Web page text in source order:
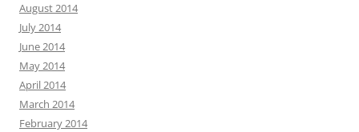
August 2014
July 2014
June 2014
May 2014
April 2014
March 2014
February 2014